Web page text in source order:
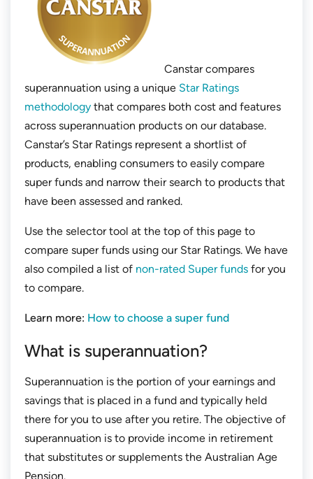
Canstar compares
superannuation using a unique Star Ratings
methodology that compares both cost and features
across superannuation products on our database.
Canstar’s Star Ratings represent a shortlist of
products, enabling consumers to easily compare
super funds and narrow their search to products that
have been assessed and ranked.
Use the selector tool at the top of this page to
compare super funds using our Star Ratings. We have
also compiled a list of non-rated Super funds for you
to compare.
Learn more: How to choose a super fund
What is superannuation?
Superannuation is the portion of your earnings and
savings that is placed in a fund and typically held
there for you to use after you retire. The objective of
superannuation is to provide income in retirement
that substitutes or supplements the Australian Age
Pension.